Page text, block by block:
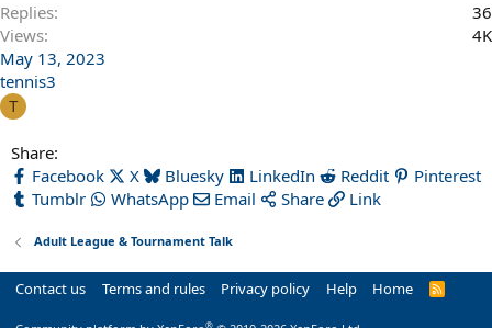
Replies
36
Views
4K
May 13, 2023
tennis3
T
Share:
Facebook
X Bluesky LinkedIn Reddit
Pinterest
Tumblr
WhatsApp Email Share Link
Adult League & Tournament Talk
Contact us Terms and rules Privacy policy Help Home
R
®